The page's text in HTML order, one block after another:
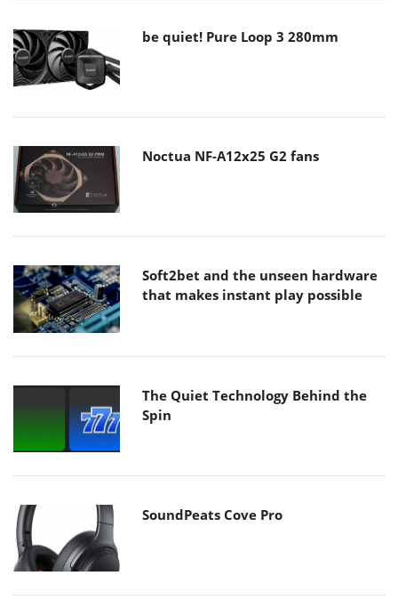
be quiet! Pure Loop 3 280mm
Noctua NF-A12x25 G2 fans
Soft2bet and the unseen hardware
that makes instant play possible
The Quiet Technology Behind the
Spin
SoundPeats Cove Pro